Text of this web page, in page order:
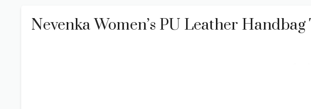
Nevenka Women’s PU Leather